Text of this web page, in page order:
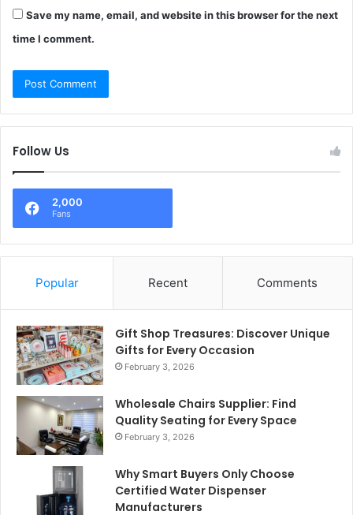
Save my name, email, and website in this browser for the next
time I comment.
Follow Us
2,000
Fans
Popular Recent Comments
Gift Shop Treasures: Discover Unique
Gifts for Every Occasion
February 3, 2026
Wholesale Chairs Supplier: Find
Quality Seating for Every Space
February 3, 2026
Why Smart Buyers Only Choose
Certified Water Dispenser
Manufacturers